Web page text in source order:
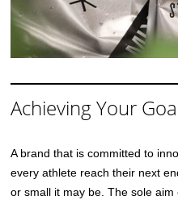
Achieving Your
A brand that is committed to
every athlete reach their next
or small it may be. The sole